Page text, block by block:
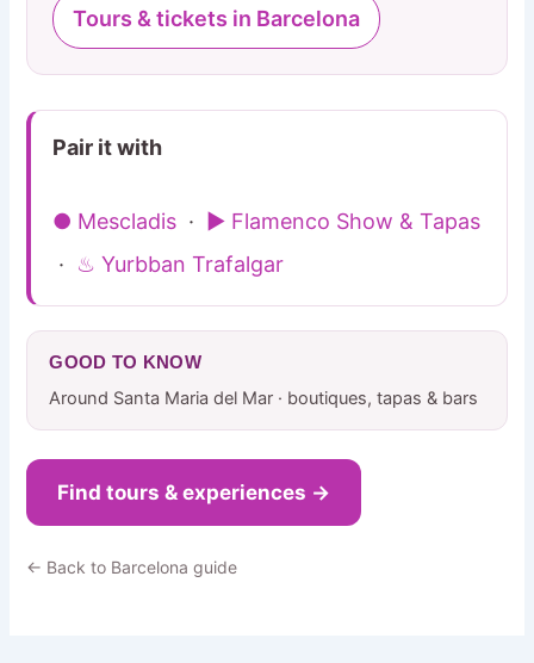
Tours & tickets in Barcelona
Pair it with
● Mescladis · ▶ Flamenco Show & Tapas
· ♨ Yurbban Trafalgar
GOOD TO KNOW
Around Santa Maria del Mar · boutiques, tapas & bars
Find tours & experiences →
← Back to Barcelona guide